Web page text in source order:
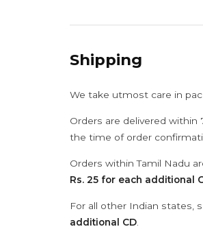
Shipping
We take utmost care in
Orders are delivered
the time of order
Orders within Tamil Nadu
Rs. 25 for each additional
For all other Indian states,
additional CD